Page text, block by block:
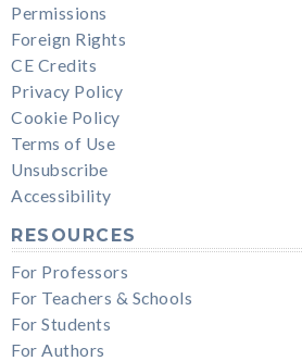
Permissions
Foreign Rights
CE Credits
Privacy Policy
Cookie Policy
Terms of Use
Unsubscribe
Accessibility
RESOURCES
For Professors
For Teachers & Schools
For Students
For Authors